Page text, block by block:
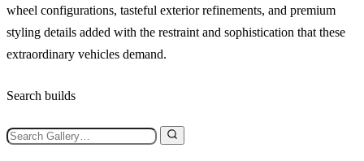
wheel configurations, tasteful exterior refinements, and premium
styling details added with the restraint and sophistication that these
extraordinary vehicles demand.
Search builds